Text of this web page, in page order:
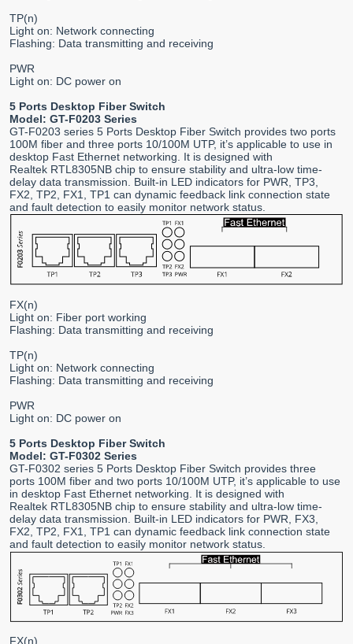
TP(n)
Light on: Network connecting
Flashing: Data transmitting and receiving
PWR
Light on: DC power on
5 Ports Desktop Fiber Switch
Model: GT-F0203 Series
GT-F0203 series 5 Ports Desktop Fiber Switch provides two ports
100M fiber and three ports 10/100M UTP, it’s applicable to use in
desktop Fast Ethernet networking. It is designed with
Realtek RTL8305NB chip to ensure stability and ultra-low time-
delay data transmission. Built-in LED indicators for PWR, TP3,
FX2, TP2, FX1, TP1 can dynamic feedback link connection state
and fault detection to easily monitor network status.
FX(n)
Light on: Fiber port working
Flashing: Data transmitting and receiving
TP(n)
Light on: Network connecting
Flashing: Data transmitting and receiving
PWR
Light on: DC power on
5 Ports Desktop Fiber Switch
Model: GT-F0302 Series
GT-F0302 series 5 Ports Desktop Fiber Switch provides three
ports 100M fiber and two ports 10/100M UTP, it’s applicable to use
in desktop Fast Ethernet networking. It is designed with
Realtek RTL8305NB chip to ensure stability and ultra-low time-
delay data transmission. Built-in LED indicators for PWR, FX3,
FX2, TP2, FX1, TP1 can dynamic feedback link connection state
and fault detection to easily monitor network status.
FX(n)